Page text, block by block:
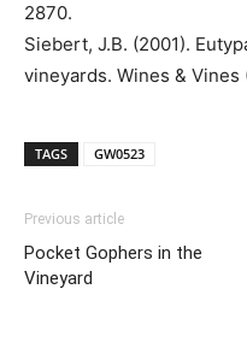
2870.
Siebert, J.B. (2001).
vineyards. Wines & Vines
TAGS GW0523
Previous article
Pocket Gophers in the
Vineyard